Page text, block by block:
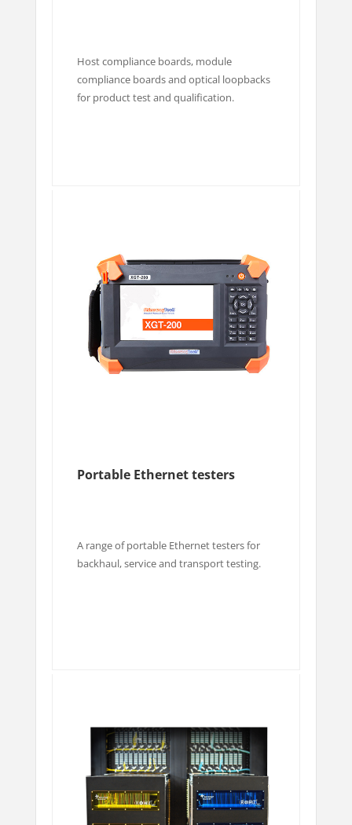
Host compliance boards, module
compliance boards and optical loopbacks
for product test and qualification.
Portable Ethernet testers
A range of portable Ethernet testers for
backhaul, service and transport testing.